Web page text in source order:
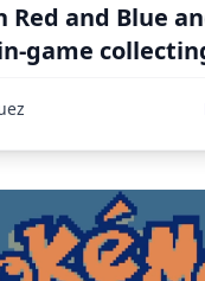
Red and Blue
game